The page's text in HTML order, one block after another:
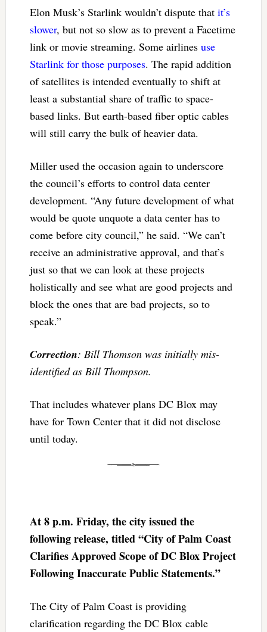
Elon Musk’s Starlink wouldn’t dispute that it’s
slower, but not so slow as to prevent a Facetime
link or movie streaming. Some airlines use
Starlink for those purposes. The rapid addition
of satellites is intended eventually to shift at
least a substantial share of traffic to space-
based links. But earth-based fiber optic cables
will still carry the bulk of heavier data.
Miller used the occasion again to underscore
the council’s efforts to control data center
development. “Any future development of what
would be quote unquote a data center has to
come before city council,” he said. “We can’t
receive an administrative approval, and that’s
just so that we can look at these projects
holistically and see what are good projects and
block the ones that are bad projects, so to
speak.”
Correction: Bill Thomson was initially mis-
identified as Bill Thompson.
That includes whatever plans DC Blox may
have for Town Center that it did not disclose
until today.
At 8 p.m. Friday, the city issued the
following release, titled “City of Palm Coast
Clarifies Approved Scope of DC Blox Project
Following Inaccurate Public Statements.”
The City of Palm Coast is providing
clarification regarding the DC Blox cable